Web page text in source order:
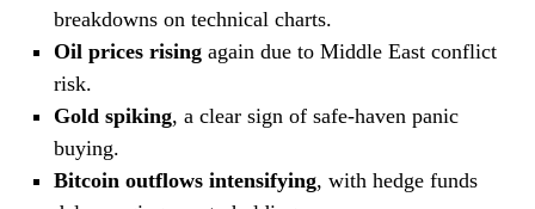
breakdowns on technical charts.
Oil prices risingagain due to Middle East conflict
risk.
Gold spiking, a clear sign of safe-haven panic
buying.
Bitcoin outflows intensifying, with hedge funds